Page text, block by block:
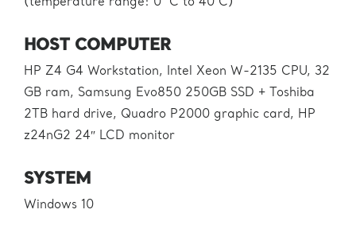
(temperature range: 0 °C to 40°C)
HOST COMPUTER
HP Z4 G4 Workstation, Intel Xeon W-2135 CPU, 32
GB ram, Samsung Evo850 250GB SSD + Toshiba
2TB hard drive, Quadro P2000 graphic card, HP
z24nG2 24″ LCD monitor
SYSTEM
Windows 10